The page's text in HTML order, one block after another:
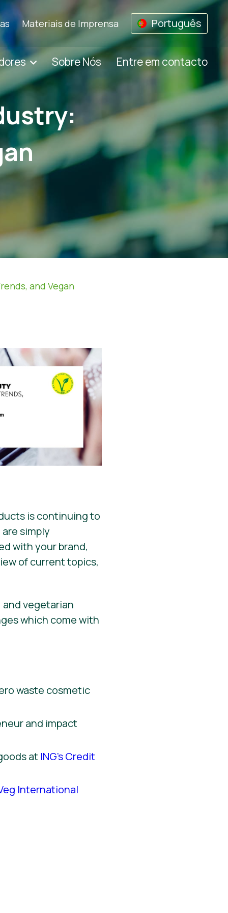
Materiais de Imprensa Português
Sobre Nós Entre em contacto
and Vegan
is continuing to
simply
with your brand,
of current topics,
vegetarian
which come with
waste cosmetic
and impact
at ING’s Credit
International